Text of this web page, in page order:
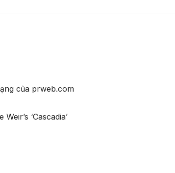
của prweb.com
‘Cascadia’